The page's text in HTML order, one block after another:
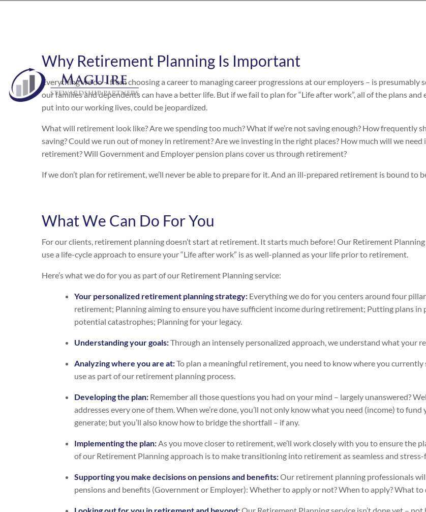
Why Retirement Planning Is Important
Everything we do – from choosing a career to managing career progressions at our employers – is presumably
our families and dependents can have a better life. But if we fail to plan for “Life after work”, all of the plans and
put into our working lives, could be jeopardized.
What will retirement look like? Are we spending too much? What if we’re not saving enough? How frequently
saving? Could we run out of money in retirement? Are we investing in the right places? How much will we need
retirement? Will Government and Employer pension plans cover us through retirement?
If we don’t plan for retirement, we’ll never be able to prepare for it. And an ill-prepared retirement is bound to
What We Can Do For You
For our clients, retirement planning doesn’t start at retirement. It starts much before! Our Retirement
use a life-cycle approach to ensure your “Life after work” is as well-planned as your life prior to retirement.
Here’s what we do for you as part of our Retirement Planning service:
Your personalized retirement planning strategy: Everything we do for you centers around four
retirement; Planning aiming to ensure you have sufficient income during retirement; Putting plans in
potential catastrophes; Planning for your legacy.
Understanding your goals:Through an intensely personalized approach, we understand what your
Analyzing where you are at:To plan a meaningful retirement, you need to know where you
use as part of our retirement planning process.
Developing the plan: Remember all those questions you had on your mind – largely unanswered?
addresses every one of them. When we’re done, you’ll not only know what you need (income) to
generate; but you’ll also know how to bridge the shortfall – if any.
Implementing the plan:As you move closer to retirement, we’ll work closely with you to ensure the
of our Retirement Planning approach is to make transitioning into retirement as seamless and stress-
Supporting you make decisions on pensions and benefits:Our retirement planning professionals
pensions and benefits (Government or Employer): Whether to apply or not? When to apply? What